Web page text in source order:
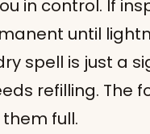
in control. If
until
spell is just a
refilling. The
full.